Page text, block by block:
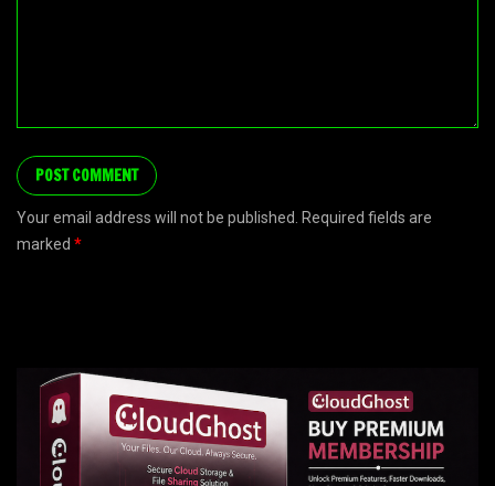
Your email address will not be published. Required fields are
marked *